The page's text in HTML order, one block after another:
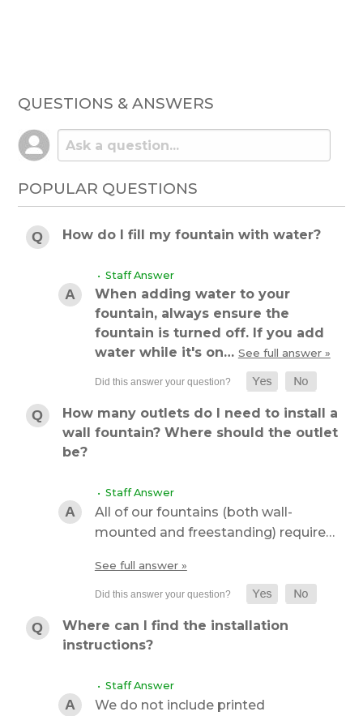
QUESTIONS & ANSWERS
POPULAR QUESTIONS
How do I fill my fountain with water?
• Staff Answer
When adding water to your
fountain, always ensure the
fountain is turned off. If you add
water while it's on… See full answer »
How many outlets do I need to install a
wall fountain? Where should the outlet
be?
• Staff Answer
All of our fountains (both wall-
mounted and freestanding) require…
See full answer »
Where can I find the installation
instructions?
• Staff Answer
We do not include printed